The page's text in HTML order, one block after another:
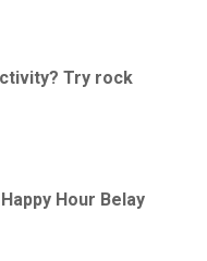
Try rock
Hour Belay